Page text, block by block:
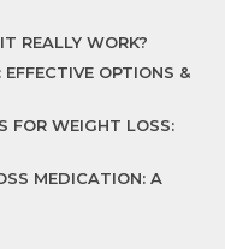
REALLY WORK?
OPTIONS &
FOR WEIGHT LOSS:
MEDICATION: A